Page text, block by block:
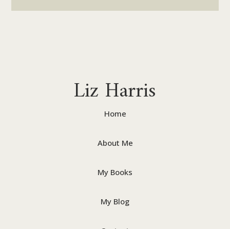
Liz Harris
Home
About Me
My Books
My Blog